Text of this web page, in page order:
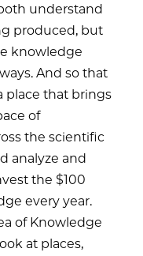
understand
produced, but
knowledge
And so that
place that brings
of
the scientific
analyze and
the $100
every year.
of Knowledge
at places,